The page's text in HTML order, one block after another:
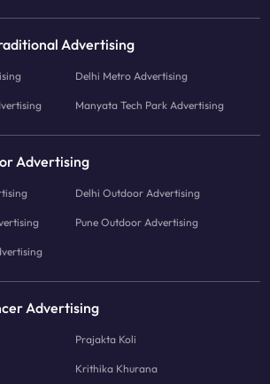
Advertising
Delhi Metro Advertising
Manyata Tech Park Advertising
Advertising
Delhi Outdoor Advertising
Pune Outdoor Advertising
Advertising
Prajakta Koli
Krithika Khurana